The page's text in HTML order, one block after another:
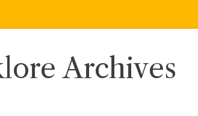
Archives